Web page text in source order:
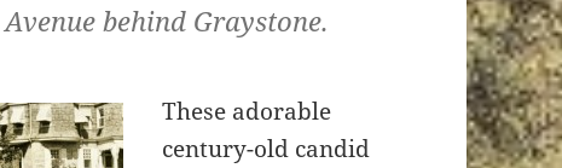
behind Graystone.
These adorable
century-old candid